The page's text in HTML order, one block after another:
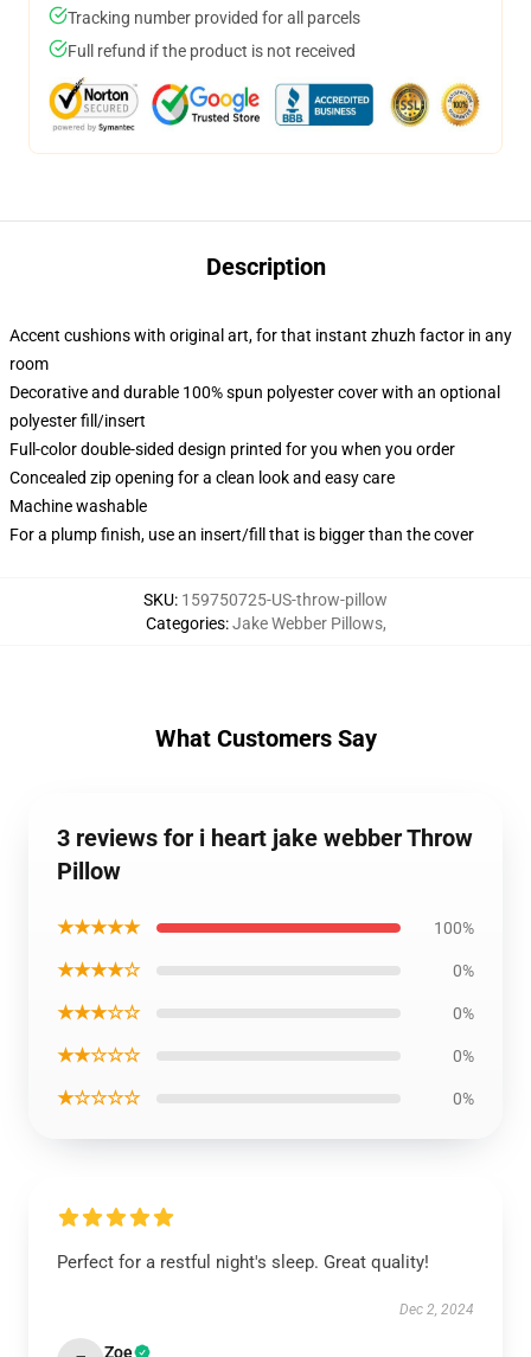
Tracking number provided for all parcels
Full refund if the product is not received
Description
Accent cushions with original art, for that instant zhuzh factor in any
room
Decorative and durable 100% spun polyester cover with an optional
polyester fill/insert
Full-color double-sided design printed for you when you order
Concealed zip opening for a clean look and easy care
Machine washable
For a plump finish, use an insert/fill that is bigger than the cover
SKU: 159750725-US-throw-pillow
Categories:Jake Webber Pillows,
What Customers Say
3 reviews for i heart jake webber Throw
Pillow
★★★★★ 100%
★★★★☆ 0%
★★★☆☆ 0%
★★☆☆☆ 0%
★☆☆☆☆ 0%
Perfect for a restful night's sleep. Great quality!
Dec 2, 2024
Zoe